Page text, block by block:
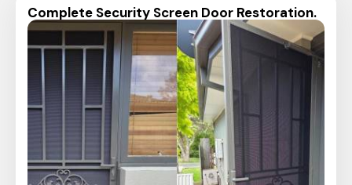
Complete Security Screen Door Restoration.